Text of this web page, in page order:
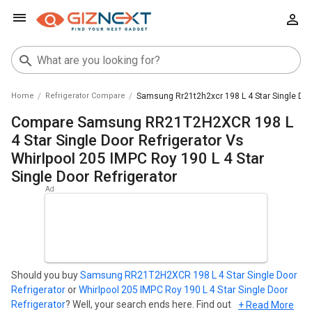
Home Refrigerator Compare Samsung Rr21t2h2xcr 198 L 4 Star Single
Compare Samsung RR21T2H2XCR 198 L
4 Star Single Door Refrigerator Vs
Whirlpool 205 IMPC Roy 190 L 4 Star
Single Door Refrigerator
Should you buySamsung RR21T2H2XCR 198 L 4 Star Single Door
RefrigeratororWhirlpool 205 IMPC Roy 190 L 4 Star Single Door
Refrigerator? Well, your search ends here. Find out which+ Read More